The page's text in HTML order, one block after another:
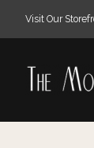
Visit Our